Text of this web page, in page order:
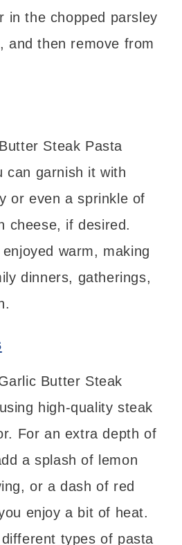
in the chopped parsley
and then remove from
Steak Pasta
can garnish it with
or even a sprinkle of
cheese, if desired.
warm, making
dinners, gatherings,
Butter Steak
high-quality steak
For an extra depth of
a splash of lemon
or a dash of red
enjoy a bit of heat.
types of pasta